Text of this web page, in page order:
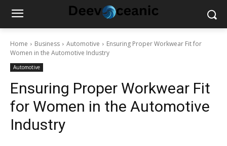
Home Business Automotive
Ensuring Proper Workwear Fit for
Women in the Automotive Industry
Automotive
Ensuring Proper Workwear Fit
for Women in the Automotive
Industry